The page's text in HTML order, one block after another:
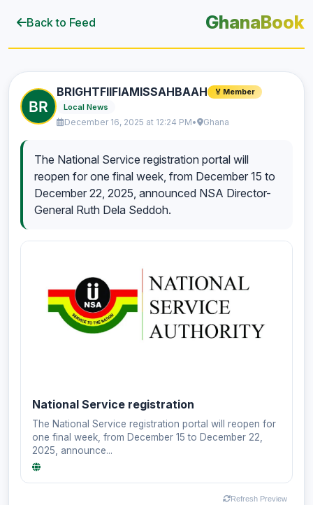
Back to Feed GhanaBook
BRIGHTFIIFIAMISSAHBAAH 🏅 Member
Local News
December 16, 2025 at 12:24 PM• Ghana
The National Service registration portal will
reopen for one final week, from December 15 to
December 22, 2025, announced NSA Director-
General Ruth Dela Seddoh.
National Service registration
The National Service registration portal will reopen for
one final week, from December 15 to December 22,
2025, announce...
Refresh Preview